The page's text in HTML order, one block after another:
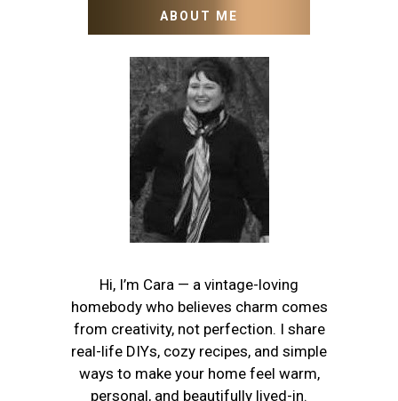
ABOUT ME
Hi, I’m Cara — a vintage-loving
homebody who believes charm comes
from creativity, not perfection. I share
real-life DIYs, cozy recipes, and simple
ways to make your home feel warm,
personal, and beautifully lived-in.